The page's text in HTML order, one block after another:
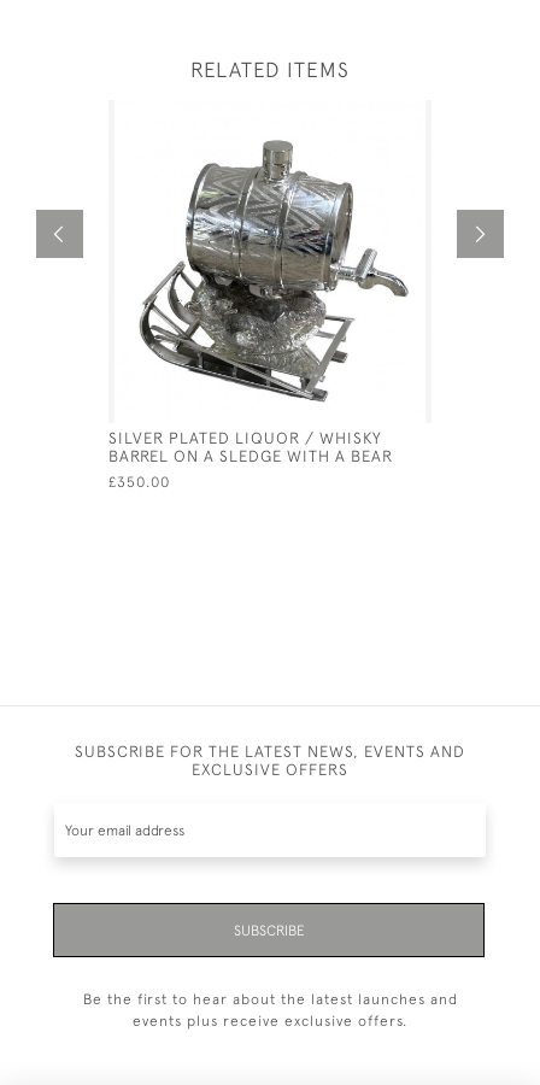
RELATED ITEMS
SILVER PLATED LIQUOR / WHISKY
BARREL ON A SLEDGE WITH A BEAR
£350.00
SUBSCRIBE FOR THE LATEST NEWS, EVENTS AND
EXCLUSIVE OFFERS
SUBSCRIBE
Be the first to hear about the latest launches and
events plus receive exclusive offers.